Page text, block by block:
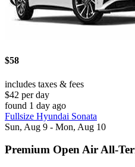
$58
includes taxes & fees
$42 per day
found 1 day ago
Fullsize Hyundai Sonata
Sun, Aug 9 - Mon, Aug 10
Premium Open Air All-